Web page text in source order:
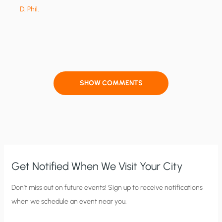
D. Phil.
SHOW COMMENTS
Get Notified When We Visit Your City
C
i
Don’t miss out on future events! Sign up to receive notifications
when we schedule an event near you.